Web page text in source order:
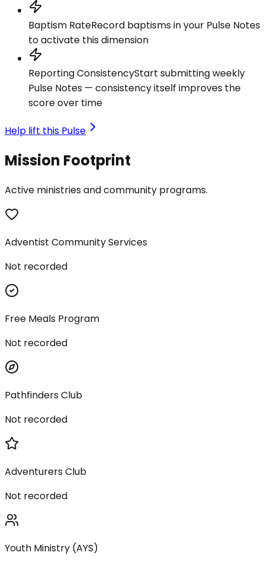
Baptism RateRecord baptisms in your Pulse Notes
to activate this dimension
Reporting ConsistencyStart submitting weekly
Pulse Notes — consistency itself improves the
score over time
Help lift this Pulse
Mission Footprint
Active ministries and community programs.
Adventist Community Services
Not recorded
Free Meals Program
Not recorded
Pathfinders Club
Not recorded
Adventurers Club
Not recorded
Youth Ministry (AYS)